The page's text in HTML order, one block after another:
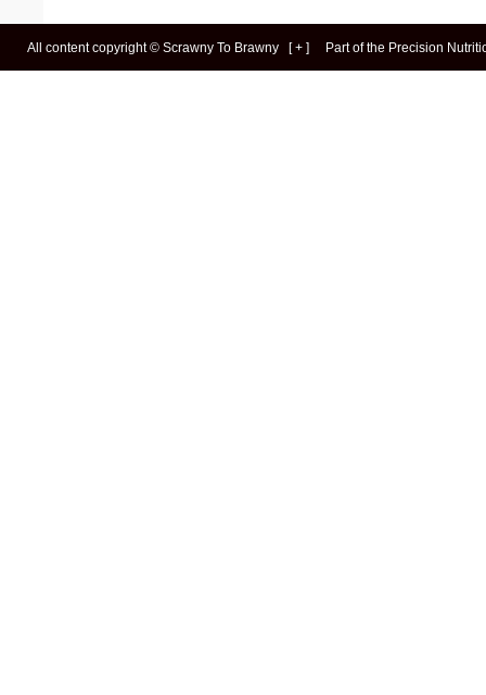
All content copyright © Scrawny To Brawny [+ ] Part of the Precision